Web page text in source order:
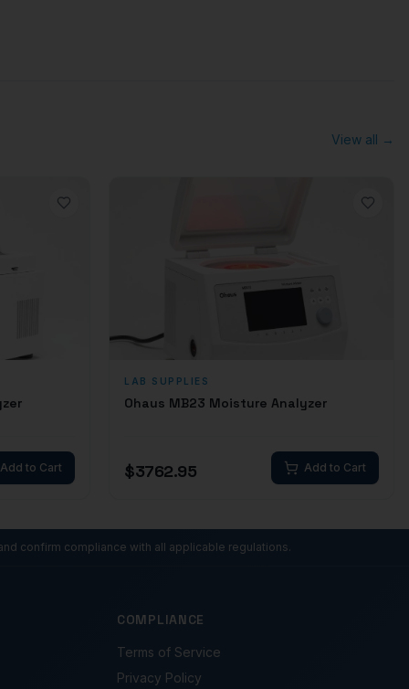
View all →
Add to Cart
LAB SUPPLIES
Ohaus MB23 Moisture Analyzer
$3762.95 Add to Cart
confirm compliance with all applicable regulations.
COMPLIANCE
Terms of Service
Privacy Policy